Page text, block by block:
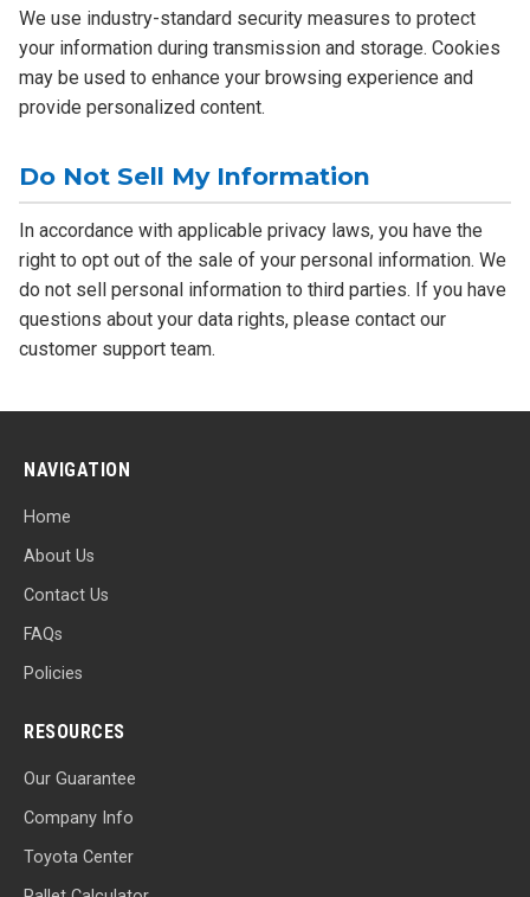
We use industry-standard security measures to protect
your information during transmission and storage. Cookies
may be used to enhance your browsing experience and
provide personalized content.
Do Not Sell My Information
In accordance with applicable privacy laws, you have the
right to opt out of the sale of your personal information. We
do not sell personal information to third parties. If you have
questions about your data rights, please contact our
customer support team.
NAVIGATION
Home
About Us
Contact Us
FAQs
Policies
RESOURCES
Our Guarantee
Company Info
Toyota Center